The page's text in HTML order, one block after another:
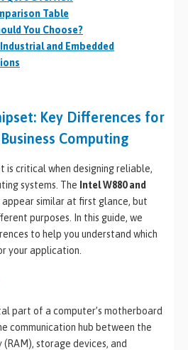
Table
You Choose?
and Embedded
Key Differences for
Computing
is critical when designing reliable,
systems. The Intel W880 and
appear similar at first glance, but
purposes. In this guide, we
to help you understand which
your application.
part of a computer’s motherboard
communication hub between the
(RAM), storage devices, and